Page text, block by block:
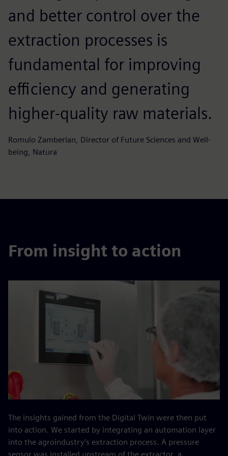
and better control over the
extraction processes is
fundamental for improving
efficiency and generating
higher‑quality raw materials.
Romulo Zamberlan, Director of Future Sciences and Well-
being, Natura
From insight to action
The insights gained from the Digital Twin were then put
into action. We started by integrating an automation layer
into the agroindustry’s extraction process. A pressure